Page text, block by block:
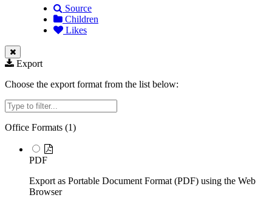
Source
Children
Likes
Export
Choose the export format from the list below:
Filter
Office Formats (1)
PDF
Export as Portable Document Format (PDF) using the Web
Browser